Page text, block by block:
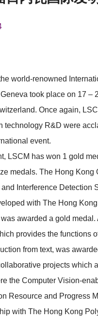
享
world-renowned
Geneva took place on 17 –
Once again,
technology R&D were
event.
LSCM has won 1 gold
medals. The Hong Kong
Interference Detection
with The Hong
awarded a gold
provides the functions
from text, was
projects which
the Computer Vision-
Resource and Progress
with The Hong Kong